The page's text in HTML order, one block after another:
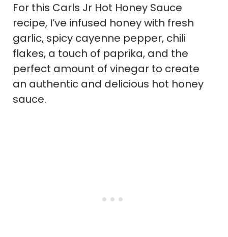
For this Carls Jr Hot Honey Sauce
recipe, I’ve infused honey with fresh
garlic, spicy cayenne pepper, chili
flakes, a touch of paprika, and the
perfect amount of vinegar to create
an authentic and delicious hot honey
sauce.